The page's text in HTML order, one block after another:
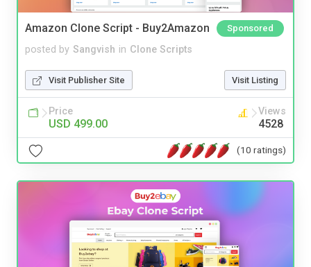
Amazon Clone Script - Buy2Amazon Sponsored
posted by Sangvish in Clone Scripts
Visit Publisher Site Visit Listing
Price
USD 499.00
Views
4528
(10 ratings)